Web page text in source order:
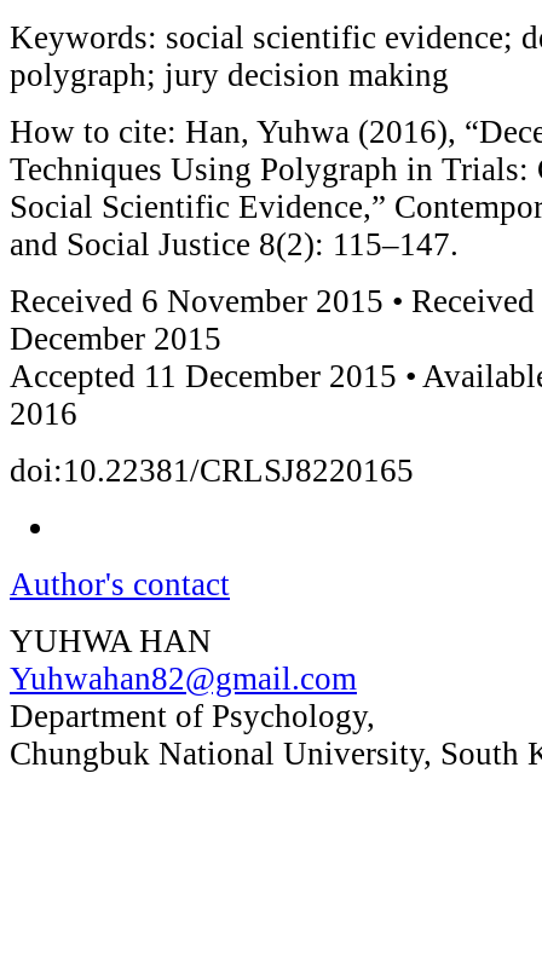
Keywords: social scientific evidence;
polygraph; jury decision making
How to cite: Han, Yuhwa (2016),
Techniques Using Polygraph in Trials:
Social Scientific Evidence,”
and Social Justice 8(2): 115–147.
Received 6 November 2015 •
December 2015
Accepted 11 December 2015 •
2016
doi:10.22381/CRLSJ8220165
Author's contact
YUHWA HAN
Yuhwahan82@gmail.com
Department of Psychology,
Chungbuk National University, South